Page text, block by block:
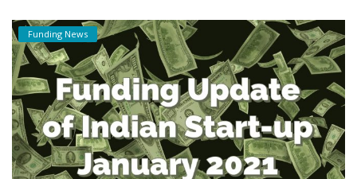
Funding News